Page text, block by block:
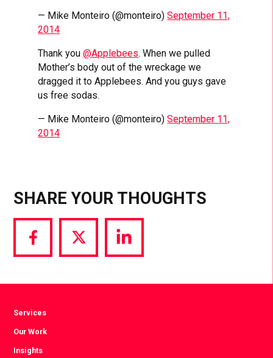
— Mike Monteiro (@monteiro)September 11,
2014
Thank you@Applebees. When we pulled
Mother’s body out of the wreckage we
dragged it to Applebees. And you guys gave
us free sodas.
— Mike Monteiro (@monteiro)September 11,
2014
SHARE YOUR THOUGHTS
Share
via
Share
via
Share
via
Services
Our Work
Insights